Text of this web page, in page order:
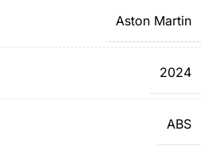
Aston Martin
2024
ABS